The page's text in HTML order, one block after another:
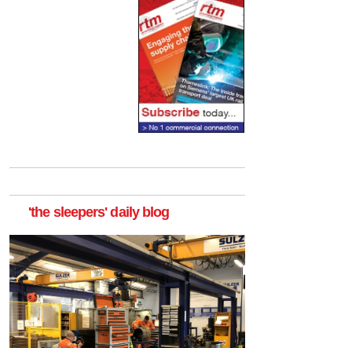
'the sleepers' daily blog